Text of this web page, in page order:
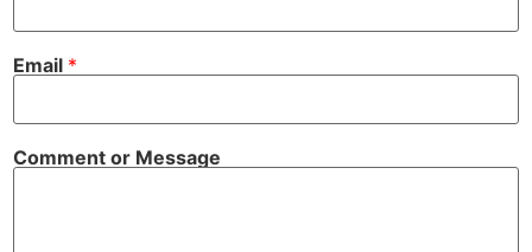
n
C
o
m
n
t
Email *
Comment or Message